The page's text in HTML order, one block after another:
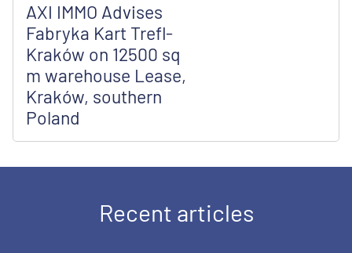
AXI IMMO Advises
Fabryka Kart Trefl-
Kraków on 12500 sq
m warehouse Lease,
Kraków, southern
Poland
Recent articles